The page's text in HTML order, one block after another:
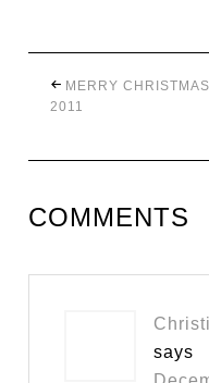
MERRY CHRISTMAS
2011
COMMENTS
says